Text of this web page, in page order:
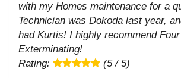
with my Homes maintenance for a
Technician was Dokoda last year,
had Kurtis! I highly recommend
Exterminating!
Rating:
(5 / 5)